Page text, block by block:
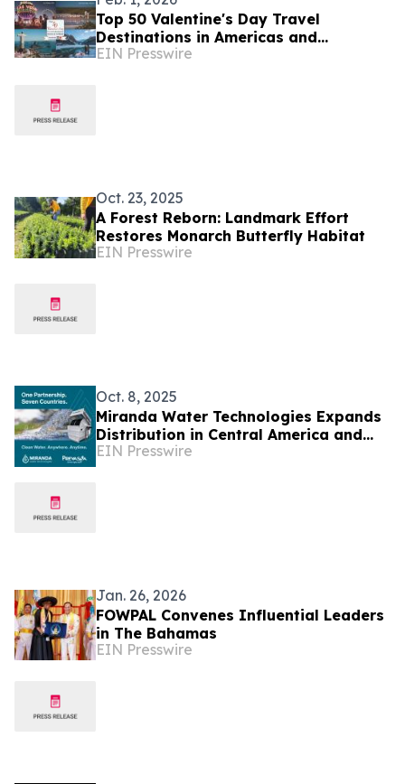
Top 50 Valentine's Day Travel
Destinations in Americas and
Caribbean Unveiled by TTW
EIN Presswire
Oct. 23, 2025
A Forest Reborn: Landmark Effort
Restores Monarch Butterfly Habitat
EIN Presswire
Oct. 8, 2025
Miranda Water Technologies Expands
Distribution in Central America and
the Dominican Republic with Prevassa
EIN Presswire
Jan. 26, 2026
FOWPAL Convenes Influential Leaders
in The Bahamas
EIN Presswire